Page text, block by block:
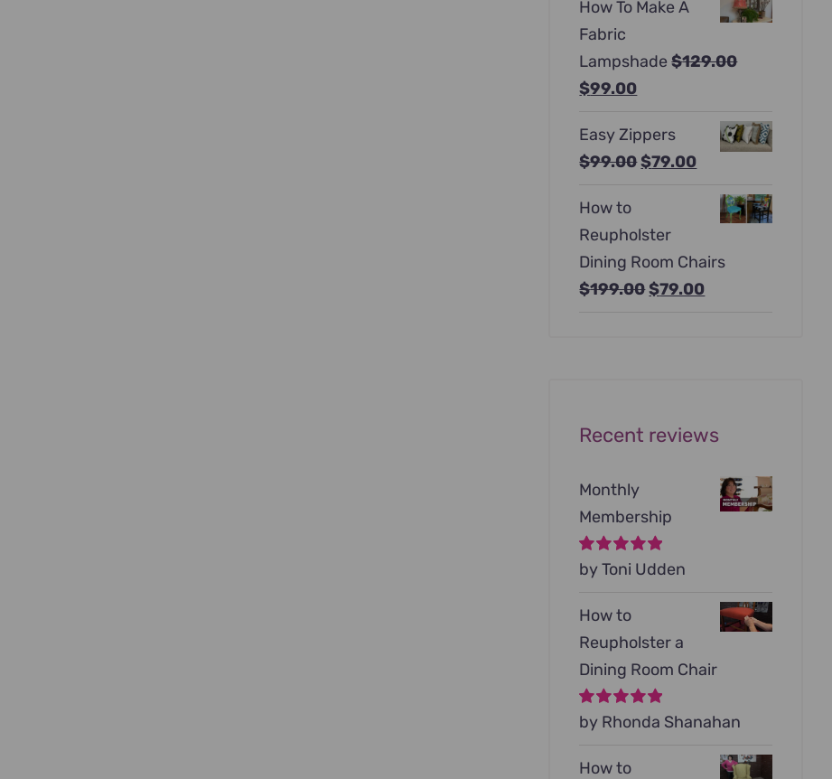
was:
is:
How To Make A
Fabric
Lampshade $129.00
Original
was:
$129.00.
$99.00Current
is:
$99.00.
Easy Zippers
$99.00Original
$99.00.
$79.00Current
How to
Reupholster
Dining Room Chairs
$199.00Original
$79.00Current
Recent reviews
Monthly
Membership
Rated5out of
by Toni Udden
How to
Reupholster a
Dining Room Chair
Rated5out of
by Rhonda Shanahan
How to